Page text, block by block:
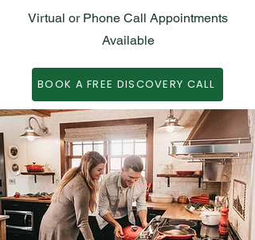
Virtual or Phone Call Appointments
Available
BOOK A FREE DISCOVERY CALL